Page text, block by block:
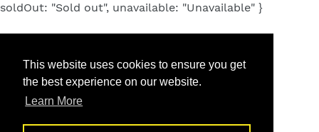
This website uses cookies to ensure you get
the best experience on our website.
Learn More
soldOut: "Sold out", unavailable: "Unavailable" }